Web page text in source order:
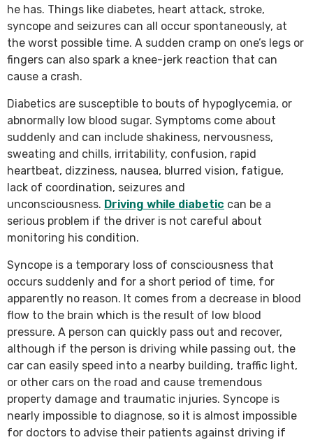
he has. Things like diabetes, heart attack, stroke,
syncope and seizures can all occur spontaneously, at
the worst possible time. A sudden cramp on one’s legs or
fingers can also spark a knee-jerk reaction that can
cause a crash.
Diabetics are susceptible to bouts of hypoglycemia, or
abnormally low blood sugar. Symptoms come about
suddenly and can include shakiness, nervousness,
sweating and chills, irritability, confusion, rapid
heartbeat, dizziness, nausea, blurred vision, fatigue,
lack of coordination, seizures and
unconsciousness. Driving while diabetic can be a
serious problem if the driver is not careful about
monitoring his condition.
Syncope is a temporary loss of consciousness that
occurs suddenly and for a short period of time, for
apparently no reason. It comes from a decrease in blood
flow to the brain which is the result of low blood
pressure. A person can quickly pass out and recover,
although if the person is driving while passing out, the
car can easily speed into a nearby building, traffic light,
or other cars on the road and cause tremendous
property damage and traumatic injuries. Syncope is
nearly impossible to diagnose, so it is almost impossible
for doctors to advise their patients against driving if